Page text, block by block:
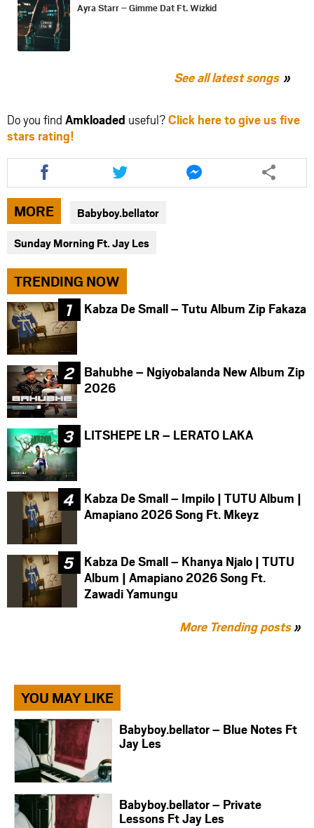
Ayra Starr – Gimme Dat Ft. Wizkid
See all latest songs
Do you find Amkloaded useful?Click here to give us five
stars rating!
Share
this
article
via
facebook
Share
this
article
via
twitter
Share
this
article
MORE Babyboy.bellator
Sunday Morning Ft. Jay Les
TRENDING NOW
Kabza De Small – Tutu Album Zip Fakaza
Bahubhe – Ngiyobalanda New Album Zip
2026
LITSHEPE LR – LERATO LAKA
Kabza De Small – Impilo | TUTU Album |
Amapiano 2026 Song Ft. Mkeyz
Kabza De Small – Khanya Njalo | TUTU
Album | Amapiano 2026 Song Ft.
Zawadi Yamungu
More Trending posts»
YOU MAY LIKE
Babyboy.bellator – Blue Notes Ft
Jay Les
Babyboy.bellator – Private
Lessons Ft Jay Les